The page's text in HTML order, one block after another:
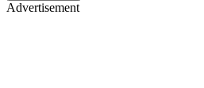
Advertisement